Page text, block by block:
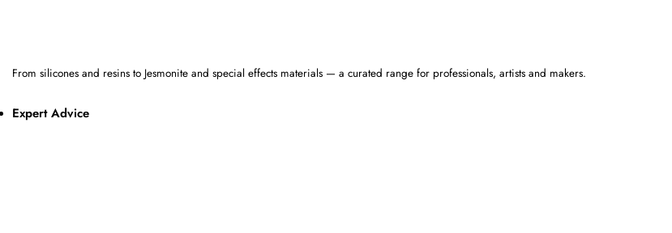
From silicones and resins to Jesmonite and special effects materials — a curated range for professionals, artists and makers.
Expert Advice